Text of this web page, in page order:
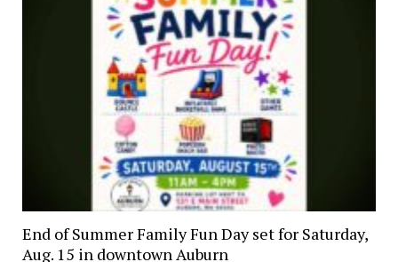
End of Summer Family Fun Day set for Saturday,
Aug. 15 in downtown Auburn